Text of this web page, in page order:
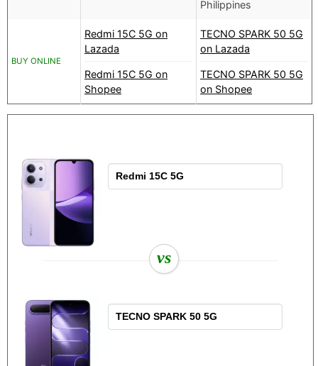
Philippines
BUY ONLINE
Redmi 15C 5G on
Lazada
Redmi 15C 5G on
Shopee
TECNO SPARK 50 5G
on Lazada
TECNO SPARK 50 5G
on Shopee
vs